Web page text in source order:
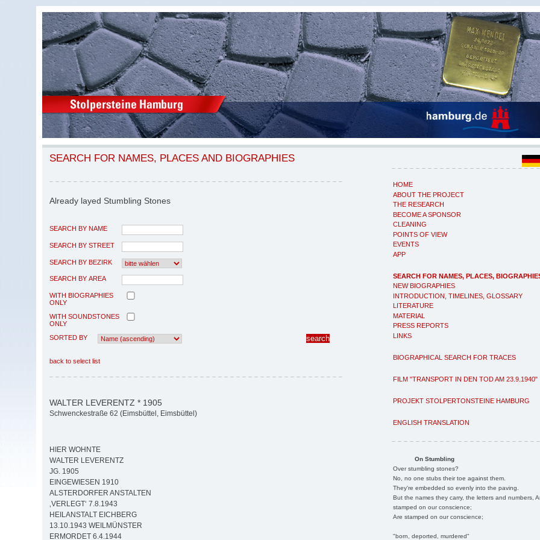
HOME
ABOUT THE PROJECT
THE RESEARCH
BECOME A SPONSOR
CLEANING
POINTS OF VIEW
EVENTS
APP
SEARCH FOR NAMES, PLACES,
NEW BIOGRAPHIES
INTRODUCTION, TIMELINES, GLOSSARY
LITERATURE
MATERIAL
PRESS REPORTS
LINKS
BIOGRAPHICAL SEARCH FOR TRACES
FILM "TRANSPORT IN DEN TOD AM 23.9.1940"
PROJEKT STOLPERTONSTEINE HAMBURG
ENGLISH TRANSLATION
On Stumbling
Over stumbling stones?
No, no one stubs their toe against them.
They're embedded so evenly into the paving.
But the names they carry, the letters and numbers,
stamped on our conscience;
Are stamped on our conscience;
"born, deported, murdered"
SEARCH FOR NAMES, PLACES AND BIOGRAPHIES
Already layed Stumbling Stones
SEARCH BY NAME
SEARCH BY STREET
SEARCH BY BEZIRK
SEARCH BY AREA
WITH BIOGRAPHIES
ONLY
WITH SOUNDSTONES
ONLY
SORTED BY
back to select list
WALTER LEVERENTZ * 1905
Schwenckestraße 62 (Eimsbüttel, Eimsbüttel)
HIER WOHNTE
WALTER LEVERENTZ
JG. 1905
EINGEWIESEN 1910
ALSTERDORFER ANSTALTEN
‚VERLEGT‘ 7.8.1943
HEILANSTALT EICHBERG
13.10.1943 WEILMÜNSTER
ERMORDET 6.4.1944